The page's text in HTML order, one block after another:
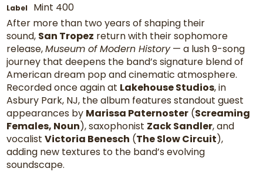
Label
Mint 400
After more than two years of shaping their
sound, San Tropez return with their sophomore
release,Museum of Modern History— a lush 9-song
journey that deepens the band’s signature blend of
American dream pop and cinematic atmosphere.
Recorded once again at Lakehouse Studios, in
Asbury Park, NJ, the album features standout guest
appearances by Marissa Paternoster (Screaming
Females, Noun), saxophonist Zack Sandler, and
vocalistVictoria Benesch (The Slow Circuit),
adding new textures to the band’s evolving
soundscape.